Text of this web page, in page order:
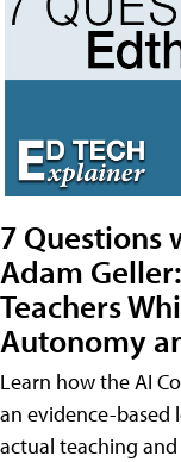
7 Questions
Adam
Teachers
Autonomy
Learn how the AI
an evidence-based
actual teaching